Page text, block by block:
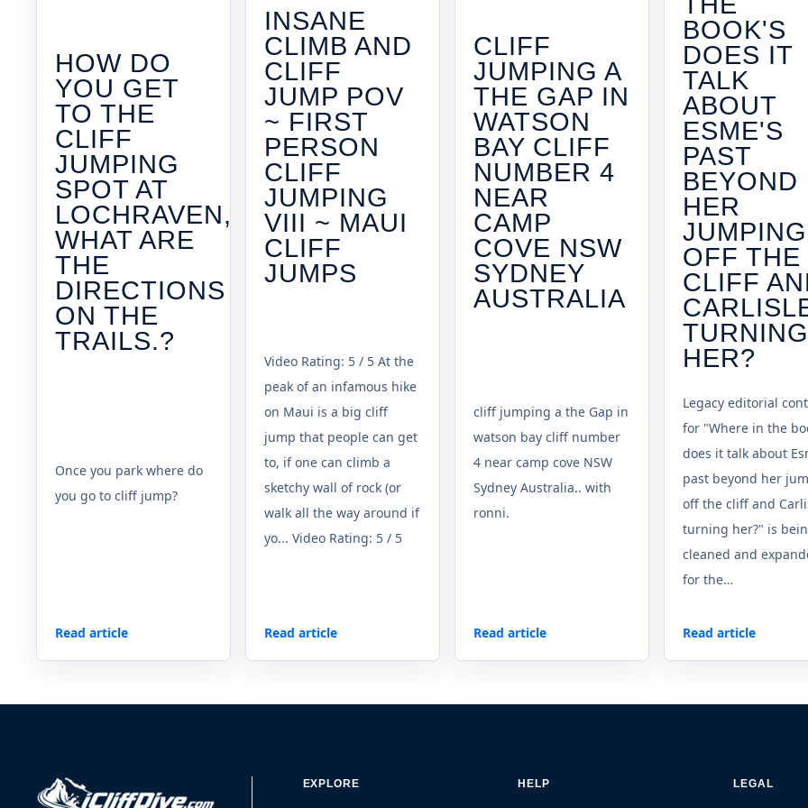
HOW DO
YOU GET
TO THE
CLIFF
JUMPING
SPOT AT
LOCHRAVEN,
WHAT ARE
THE
DIRECTIONS
ON THE
TRAILS.?
Once you park where do
you go to cliff jump?
Read article
INSANE
CLIMB AND
CLIFF
JUMP POV
~ FIRST
PERSON
CLIFF
JUMPING
VIII ~ MAUI
CLIFF
JUMPS
Video Rating: 5 / 5 At the
peak of an infamous hike
on Maui is a big cliff
jump that people can get
to, if one can climb a
sketchy wall of rock (or
walk all the way around if
yo... Video Rating: 5 / 5
Read article
CLIFF
JUMPING A
THE GAP IN
WATSON
BAY CLIFF
NUMBER 4
NEAR
CAMP
COVE NSW
SYDNEY
AUSTRALIA
cliff jumping a the Gap in
watson bay cliff number
4 near camp cove NSW
Sydney Australia.. with
ronni.
Read article
BOOK'S
DOES IT
TALK
ABOUT
ESME'S
PAST
BEYOND
HER
JUMPING
OFF THE
CLIFF
TURNING
HER?
Legacy editorial
for "Where in the
does it talk about
past beyond her
off the cliff and
turning her?" is
cleaned and
for the…
Read article
EXPLORE HELP LEGAL